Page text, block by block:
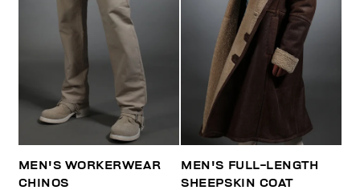
MEN'S WORKERWEAR
CHINOS
MEN'S FULL-LENGTH
SHEEPSKIN COAT